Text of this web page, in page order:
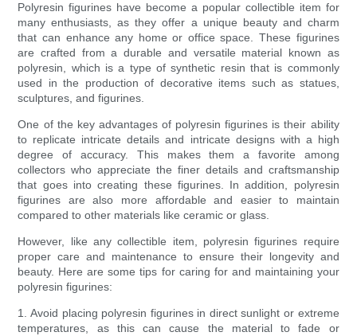
Polyresin figurines have become a popular collectible item for
many enthusiasts, as they offer a unique beauty and charm
that can enhance any home or office space. These figurines
are crafted from a durable and versatile material known as
polyresin, which is a type of synthetic resin that is commonly
used in the production of decorative items such as statues,
sculptures, and figurines.
One of the key advantages of polyresin figurines is their ability
to replicate intricate details and intricate designs with a high
degree of accuracy. This makes them a favorite among
collectors who appreciate the finer details and craftsmanship
that goes into creating these figurines. In addition, polyresin
figurines are also more affordable and easier to maintain
compared to other materials like ceramic or glass.
However, like any collectible item, polyresin figurines require
proper care and maintenance to ensure their longevity and
beauty. Here are some tips for caring for and maintaining your
polyresin figurines:
1. Avoid placing polyresin figurines in direct sunlight or extreme
temperatures, as this can cause the material to fade or